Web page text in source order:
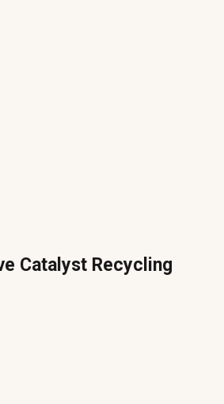
Catalyst Recycling